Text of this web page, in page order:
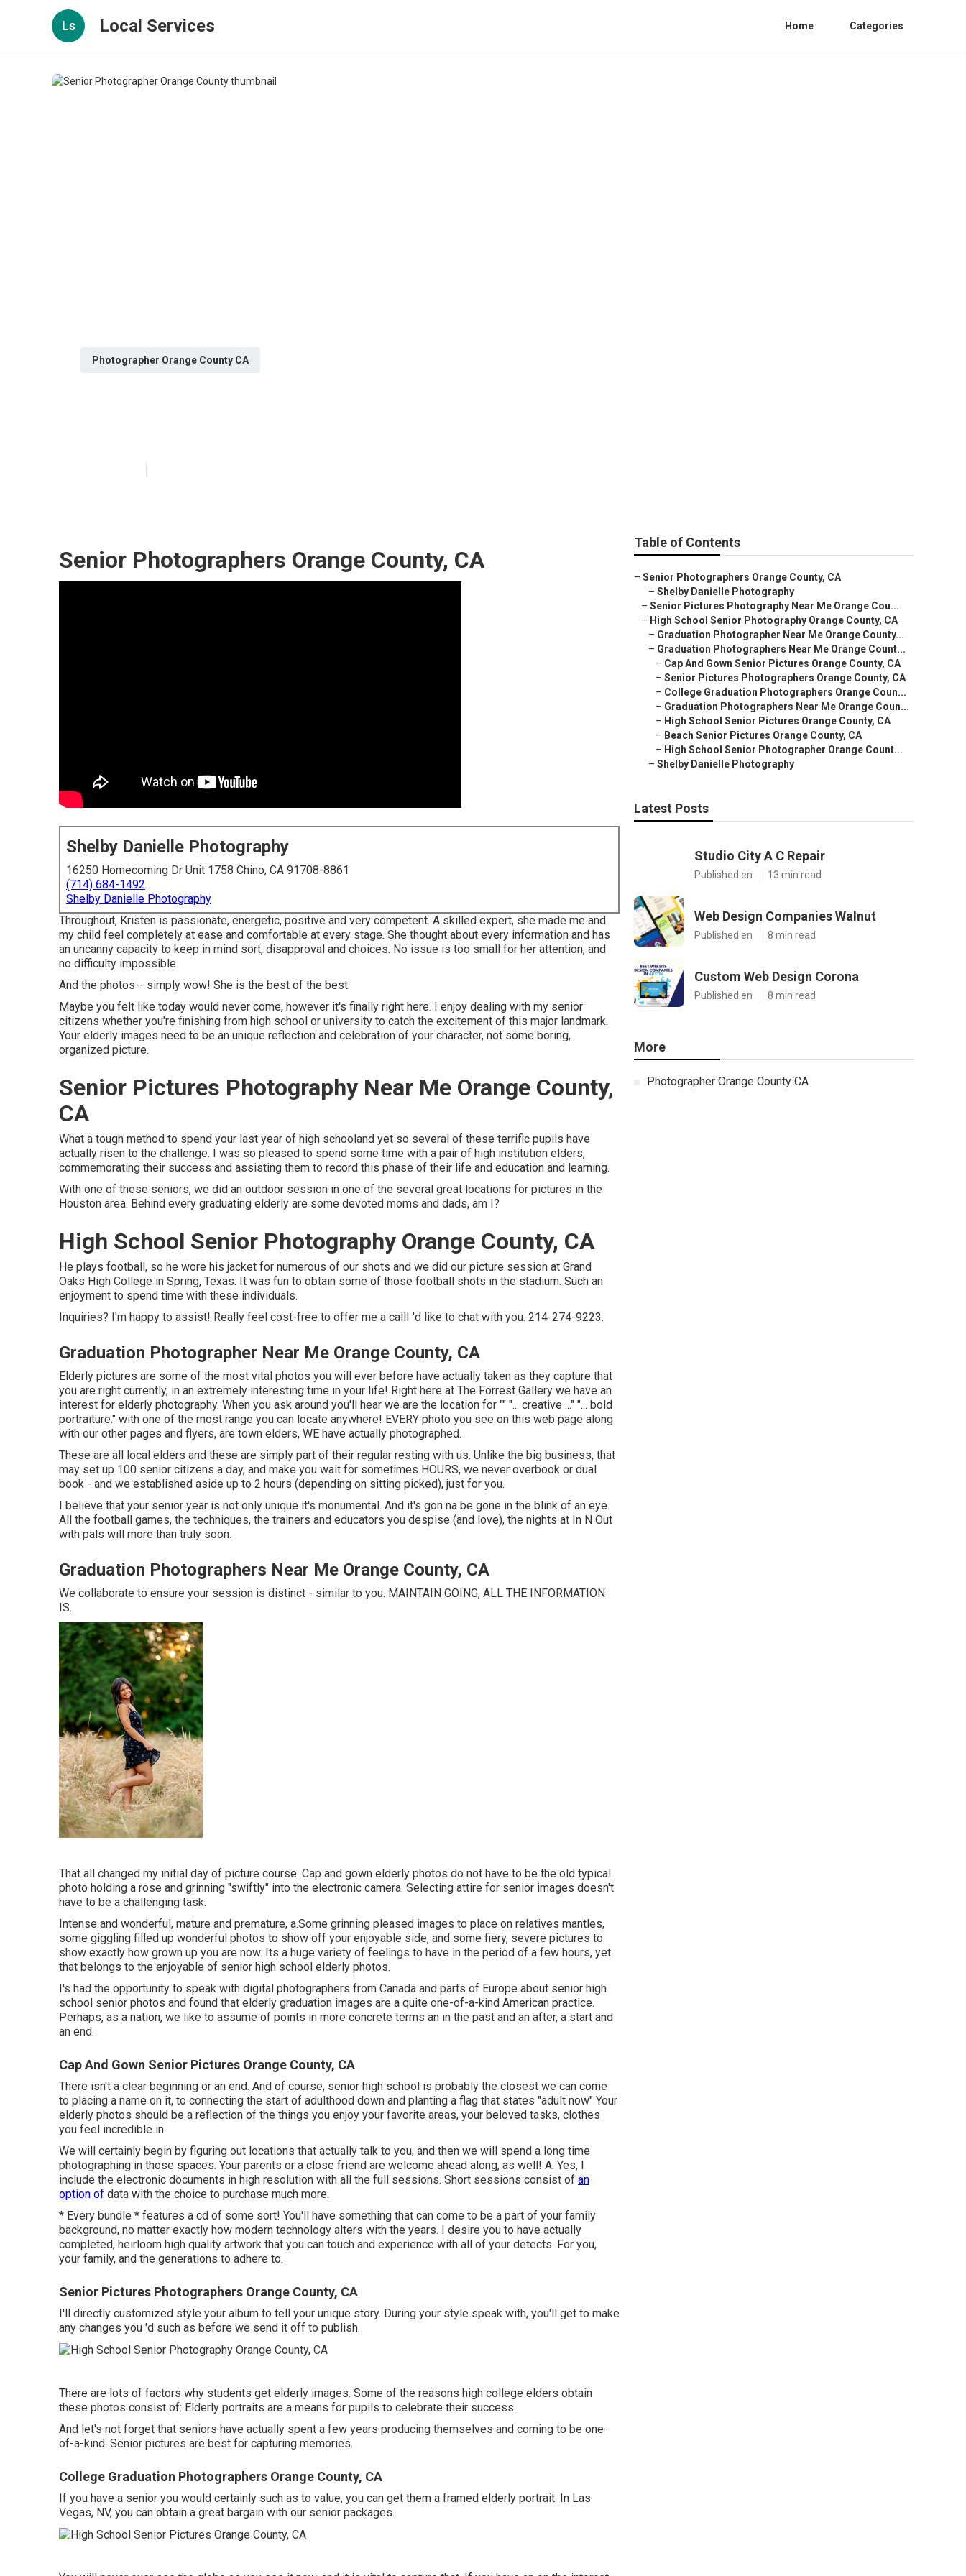
Ls Local Services Home Categories
Photographer Orange County CA
Senior Photographers Orange County, CA
Shelby Danielle Photography
16250 Homecoming Dr Unit 1758 Chino, CA 91708-8861
(714) 684-1492
Shelby Danielle Photography
Throughout, Kristen is passionate, energetic, positive and very competent. A skilled expert, she made me and
my child feel completely at ease and comfortable at every stage. She thought about every information and has
an uncanny capacity to keep in mind sort, disapproval and choices. No issue is too small for her attention, and
no difficulty impossible.
And the photos-- simply wow! She is the best of the best.
Maybe you felt like today would never come, however it's finally right here. I enjoy dealing with my senior
citizens whether you're finishing from high school or university to catch the excitement of this major landmark.
Your elderly images need to be an unique reflection and celebration of your character, not some boring,
organized picture.
Senior Pictures Photography Near Me Orange County,
CA
What a tough method to spend your last year of high schooland yet so several of these terrific pupils have
actually risen to the challenge. I was so pleased to spend some time with a pair of high institution elders,
commemorating their success and assisting them to record this phase of their life and education and learning.
With one of these seniors, we did an outdoor session in one of the several great locations for pictures in the
Houston area. Behind every graduating elderly are some devoted moms and dads, am I?
High School Senior Photography Orange County, CA
He plays football, so he wore his jacket for numerous of our shots and we did our picture session at Grand
Oaks High College in Spring, Texas. It was fun to obtain some of those football shots in the stadium. Such an
enjoyment to spend time with these individuals.
Inquiries? I'm happy to assist! Really feel cost-free to offer me a callI 'd like to chat with you. 214-274-9223.
Graduation Photographer Near Me Orange County, CA
Elderly pictures are some of the most vital photos you will ever before have actually taken as they capture that
you are right currently, in an extremely interesting time in your life! Right here at The Forrest Gallery we have an
interest for elderly photography. When you ask around you'll hear we are the location for "" "... creative ..." "... bold
portraiture." with one of the most range you can locate anywhere! EVERY photo you see on this web page along
with our other pages and flyers, are town elders, WE have actually photographed.
These are all local elders and these are simply part of their regular resting with us. Unlike the big business, that
may set up 100 senior citizens a day, and make you wait for sometimes HOURS, we never overbook or dual
book - and we established aside up to 2 hours (depending on sitting picked), just for you.
I believe that your senior year is not only unique it's monumental. And it's gon na be gone in the blink of an eye.
All the football games, the techniques, the trainers and educators you despise (and love), the nights at In N Out
with pals will more than truly soon.
Graduation Photographers Near Me Orange County, CA
We collaborate to ensure your session is distinct - similar to you. MAINTAIN GOING, ALL THE INFORMATION
IS.
That all changed my initial day of picture course. Cap and gown elderly photos do not have to be the old typical
photo holding a rose and grinning "swiftly" into the electronic camera. Selecting attire for senior images doesn't
have to be a challenging task.
Intense and wonderful, mature and premature, a.Some grinning pleased images to place on relatives mantles,
some giggling filled up wonderful photos to show off your enjoyable side, and some fiery, severe pictures to
show exactly how grown up you are now. Its a huge variety of feelings to have in the period of a few hours, yet
that belongs to the enjoyable of senior high school elderly photos.
I's had the opportunity to speak with digital photographers from Canada and parts of Europe about senior high
school senior photos and found that elderly graduation images are a quite one-of-a-kind American practice.
Perhaps, as a nation, we like to assume of points in more concrete terms an in the past and an after, a start and
an end.
Cap And Gown Senior Pictures Orange County, CA
There isn't a clear beginning or an end. And of course, senior high school is probably the closest we can come
to placing a name on it, to connecting the start of adulthood down and planting a flag that states "adult now" Your
elderly photos should be a reflection of the things you enjoy your favorite areas, your beloved tasks, clothes
you feel incredible in.
We will certainly begin by figuring out locations that actually talk to you, and then we will spend a long time
photographing in those spaces. Your parents or a close friend are welcome ahead along, as well! A: Yes, I
include the electronic documents in high resolution with all the full sessions. Short sessions consist of an
option of data with the choice to purchase much more.
* Every bundle * features a cd of some sort! You'll have something that can come to be a part of your family
background, no matter exactly how modern technology alters with the years. I desire you to have actually
completed, heirloom high quality artwork that you can touch and experience with all of your detects. For you,
your family, and the generations to adhere to.
Senior Pictures Photographers Orange County, CA
I'll directly customized style your album to tell your unique story. During your style speak with, you'll get to make
any changes you 'd such as before we send it off to publish.
There are lots of factors why students get elderly images. Some of the reasons high college elders obtain
these photos consist of: Elderly portraits are a means for pupils to celebrate their success.
And let's not forget that seniors have actually spent a few years producing themselves and coming to be one-
of-a-kind. Senior pictures are best for capturing memories.
College Graduation Photographers Orange County, CA
If you have a senior you would certainly such as to value, you can get them a framed elderly portrait. In Las
Vegas, NV, you can obtain a great bargain with our senior packages.
Table of Contents
– Senior Photographers Orange County, CA
– Shelby Danielle Photography
– Senior Pictures Photography Near Me Orange Cou...
– High School Senior Photography Orange County, CA
– Graduation Photographer Near Me Orange County...
– Graduation Photographers Near Me Orange Count...
– Cap And Gown Senior Pictures Orange County, CA
– Senior Pictures Photographers Orange County, CA
– College Graduation Photographers Orange Coun...
– Graduation Photographers Near Me Orange Coun...
– High School Senior Pictures Orange County, CA
– Beach Senior Pictures Orange County, CA
– High School Senior Photographer Orange Count...
– Shelby Danielle Photography
Latest Posts
Studio City A C Repair
Published en 13 min read
Web Design Companies Walnut
Published en 8 min read
Custom Web Design Corona
Published en 8 min read
More
Photographer Orange County CA